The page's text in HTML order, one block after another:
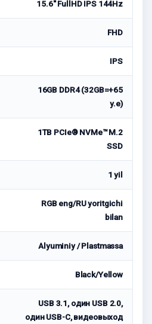
15.6'' FullHD IPS 144Hz
FHD
IPS
16GB DDR4 (32GB=+65
у.е)
1TB PCIe® NVMe™ M.2
SSD
1 yil
RGB eng/RU yoritgichi
bilan
Alyuminiy / Plastmassa
Black/Yellow
USB 3.1, один USB 2.0,
один USB-C, видеовыход